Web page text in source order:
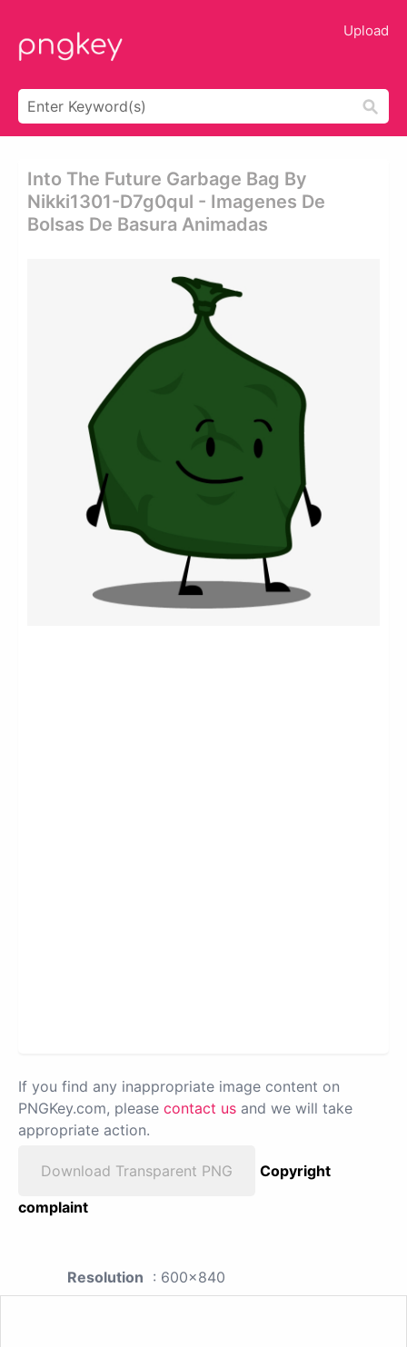
Upload
Into The Future Garbage Bag By
Nikki1301-D7g0qul - Imagenes De
Bolsas De Basura Animadas
If you find any inappropriate image content on
PNGKey.com, please contact us and we will take
appropriate action.
Download Transparent PNG
Copyright
complaint
Resolution : 600x840